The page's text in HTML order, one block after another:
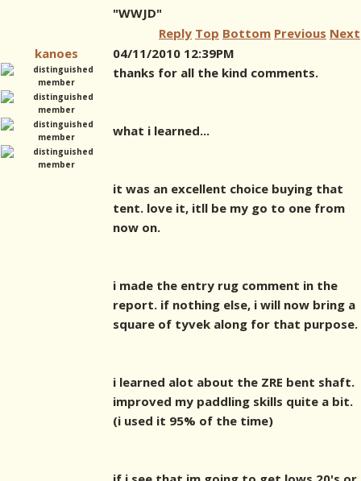
"WWJD"
Reply Top Bottom Previous Next
kanoes
04/11/2010 12:39PM
thanks for all the kind comments.
what i learned...
it was an excellent choice buying that
tent. love it, itll be my go to one from
now on.
i made the entry rug comment in the
report. if nothing else, i will now bring a
square of tyvek along for that purpose.
i learned alot about the ZRE bent shaft.
improved my paddling skills quite a bit.
(i used it 95% of the time)